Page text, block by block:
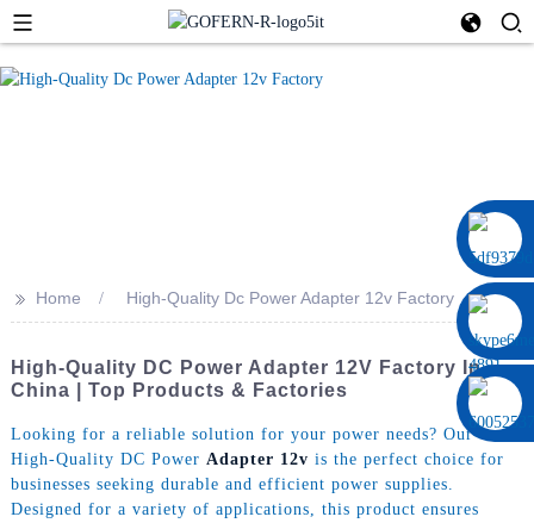
>> Home High-Quality Dc Power Adapter 12v Factory
High-Quality DC Power Adapter 12V Factory In
China | Top Products & Factories
Looking for a reliable solution for your power needs? Our
High-Quality DC Power Adapter 12v is the perfect choice for
businesses seeking durable and efficient power supplies.
Designed for a variety of applications, this product ensures